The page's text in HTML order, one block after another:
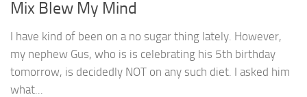
Mix Blew My Mind
I have kind of been on a no sugar thing lately. However,
my nephew Gus, who is is celebrating his 5th birthday
tomorrow, is decidedly NOT on any such diet. I asked him
what...